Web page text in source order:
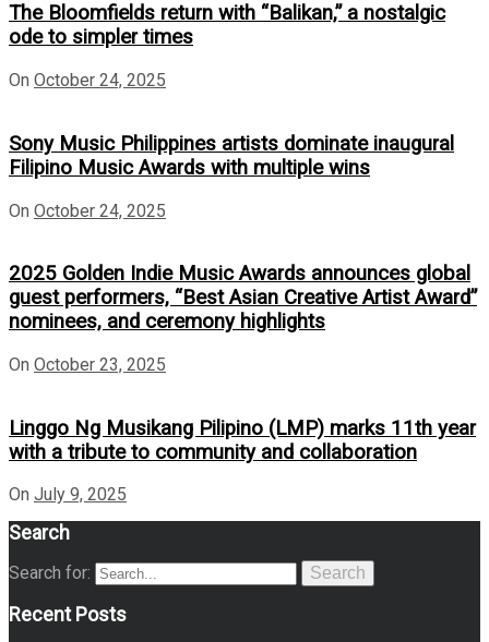
The Bloomfields return with “Balikan,” a nostalgic
ode to simpler times
On October 24, 2025
Sony Music Philippines artists dominate inaugural
Filipino Music Awards with multiple wins
On October 24, 2025
2025 Golden Indie Music Awards announces global
guest performers, “Best Asian Creative Artist Award”
nominees, and ceremony highlights
On October 23, 2025
Linggo Ng Musikang Pilipino (LMP) marks 11th year
with a tribute to community and collaboration
On July 9, 2025
Search
Search for: Search
Recent Posts